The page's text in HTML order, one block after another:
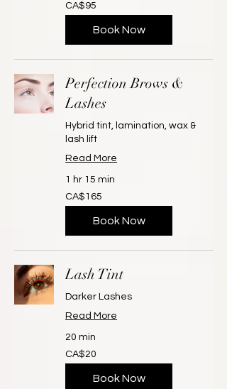
Canadian
dollars
CA$95
Book Now
Perfection Brows &
Lashes
Hybrid tint, lamination, wax &
lash lift
Read More
1 hr 15 min
165
Canadian
dollars
CA$165
Book Now
Lash Tint
Darker Lashes
Read More
20 min
20
Canadian
dollars
CA$20
Book Now